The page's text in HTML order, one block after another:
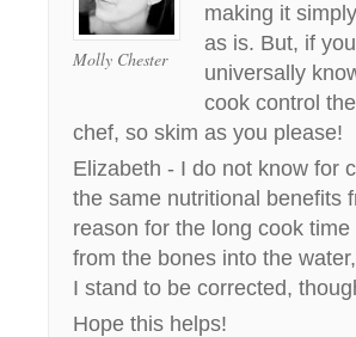
Molly Chester
making it
as is. But, if
universally
cook control
chef, so skim as you please!
Elizabeth - I do not know for
the same nutritional benefits
reason for the long cook
from the bones into the
I stand to be corrected,
Hope this helps!